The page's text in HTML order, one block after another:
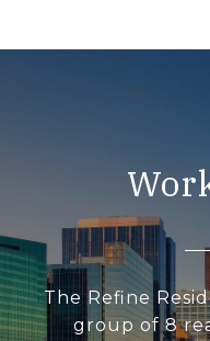
The Refine
group of 8